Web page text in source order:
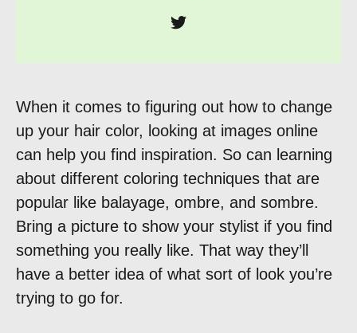
When it comes to figuring out how to change
up your hair color, looking at images online
can help you find inspiration. So can learning
about different coloring techniques that are
popular like balayage, ombre, and sombre.
Bring a picture to show your stylist if you find
something you really like. That way they’ll
have a better idea of what sort of look you’re
trying to go for.